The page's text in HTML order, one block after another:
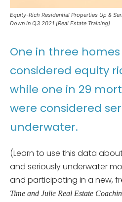
Equity-Rich Residential Properties Up &
Down in Q3 2021 [Real Estate Training]
One in three
considered equity
while one in 29
were considered
underwater.
(Learn to use this data
and seriously underwater
and participating in a new,
Time and Julie Real Estate